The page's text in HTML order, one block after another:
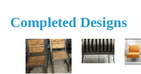
Completed Designs